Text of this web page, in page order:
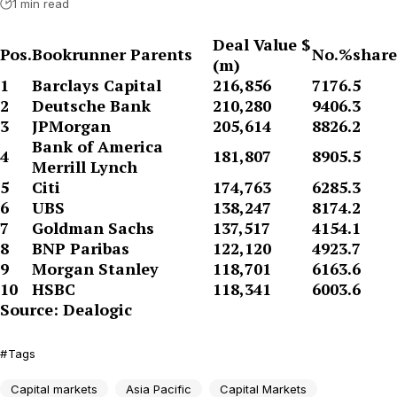
1 min read
Pos.Bookrunner Parents
Deal Value $
(m)
No.%share
1
Barclays Capital 216,856 7176.5
2
Deutsche Bank 210,280 9406.3
3
JPMorgan 205,614 8826.2
4
Bank of America
Merrill Lynch
181,807 8905.5
5
Citi 174,763 6285.3
6
UBS 138,247 8174.2
7
Goldman Sachs 137,517 4154.1
8
BNP Paribas 122,120 4923.7
9
Morgan Stanley 118,701 6163.6
10
HSBC 118,341 6003.6
Source: Dealogic
Tags
Capital markets Asia Pacific Capital Markets